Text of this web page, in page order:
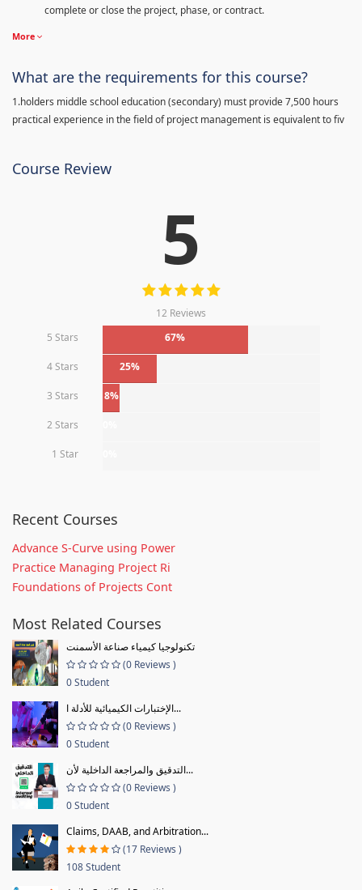
complete or close the project, phase, or contract.
More
What are the requirements for this course?
1.holders middle school education (secondary) must provide 7,500 hours
practical experience in the field of project management is equivalent to fiv
Course Review
5
12 Reviews
5 Stars
67%
4 Stars 25%
3 Stars 8%
2 Stars
1 Star
Recent Courses
Advance S-Curve using Power
Practice Managing Project Ri
Foundations of Projects Cont
Most Related Courses
تكنولوجيا كيمياء صناعة الأسمنت
(0 Reviews )
0 Student
الإختبارات الكيميائية للأدلة ا...
(0 Reviews )
0 Student
التدقيق والمراجعة الداخلية لأن...
(0 Reviews )
0 Student
Claims, DAAB, and Arbitration...
(17 Reviews )
108 Student